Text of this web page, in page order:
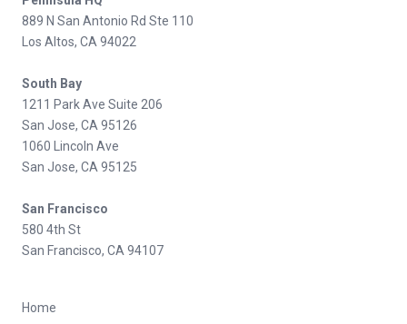
889 N San Antonio Rd Ste 110
Los Altos, CA 94022
South Bay
1211 Park Ave Suite 206
San Jose, CA 95126
1060 Lincoln Ave
San Jose, CA 95125
San Francisco
580 4th St
San Francisco, CA 94107
Home